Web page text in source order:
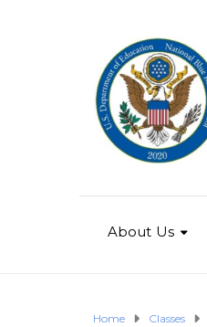
About Us
Home Classes